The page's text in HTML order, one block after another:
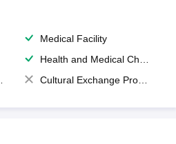
Medical Facility
Health and Medical Check up
Cultural Exchange Program